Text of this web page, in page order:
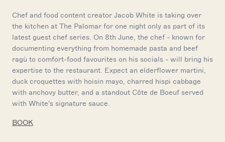
Chef and food content creator Jacob White is taking over
the kitchen at The Palomar for one night only as part of its
latest guest chef series. On 8th June, the chef - known for
documenting everything from homemade pasta and beef
ragù to comfort-food favourites on his socials - will bring his
expertise to the restaurant. Expect an elderflower martini,
duck croquettes with hoisin mayo, charred hispi cabbage
with anchovy butter, and a standout Côte de Boeuf served
with White's signature sauce.
BOOK